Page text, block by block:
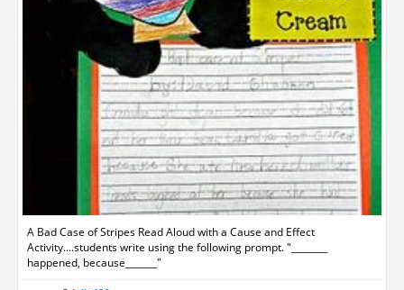
A Bad Case of Stripes Read Aloud with a Cause and Effect
Activity....students write using the following prompt. "________
happened, because_______"